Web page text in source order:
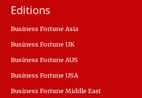
Editions
Business Fortune Asia
Business Fortune UK
Business Fortune AUS
Business Fortune USA
Business Fortune Middle East